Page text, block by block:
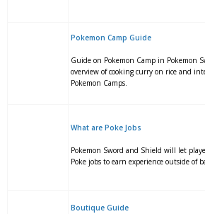
Pokemon Camp Guide
Guide on Pokemon Camp in Pokemon
overview of cooking curry on rice and
Pokemon Camps.
What are Poke Jobs
Pokemon Sword and Shield will let
Poke jobs to earn experience outside of
Boutique Guide